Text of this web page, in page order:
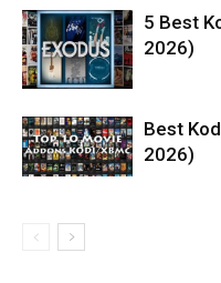
5 Best
2026)
Best
2026)